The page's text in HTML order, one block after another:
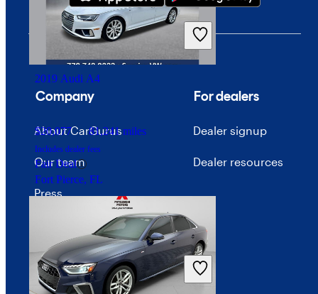
$20,383 70,151 miles
Includes dealer fees
Good Deal
Groveport, OH
2019 Audi A4
$20,077 81,241 miles
Includes dealer fees
Fair Deal
Fort Pierce, FL
Company
About CarGurus
Our team
Press
Investor relations
Price trends
Careers
For dealers
Dealer signup
Dealer resources